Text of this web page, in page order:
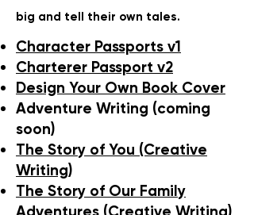
big and tell their own tales.
Character Passports v1
Charterer Passport v2
Design Your Own Book Cover
Adventure Writing (coming
soon)
The Story of You (Creative
Writing)
The Story of Our Family
Adventures (Creative Writing)